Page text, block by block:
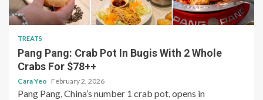
TREATS
Pang Pang: Crab Pot In Bugis With 2 Whole
Crabs For $78++
Cara Yeo February 2, 2026
Pang Pang, China’s number 1 crab pot, opens in